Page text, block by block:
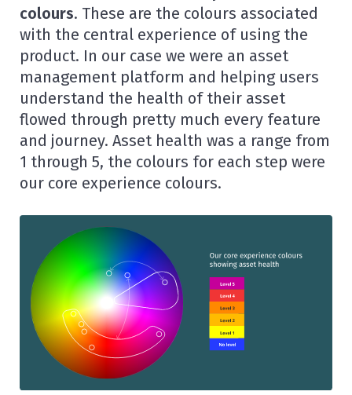
colours. These are the colours associated
with the central experience of using the
product. In our case we were an asset
management platform and helping users
understand the health of their asset
flowed through pretty much every feature
and journey. Asset health was a range from
1 through 5, the colours for each step were
our core experience colours.